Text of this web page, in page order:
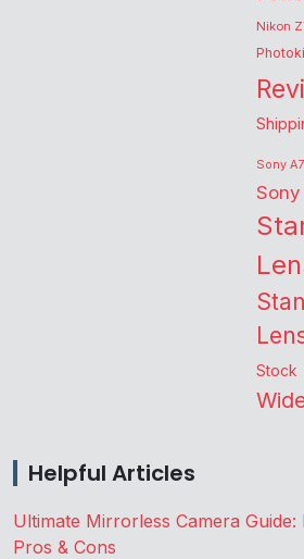
Nikon
Sony
Sony
Stock
Helpful Articles
Ultimate Mirrorless Camera Guide:
Pros & Cons